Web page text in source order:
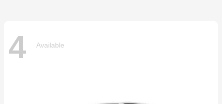
4 Available